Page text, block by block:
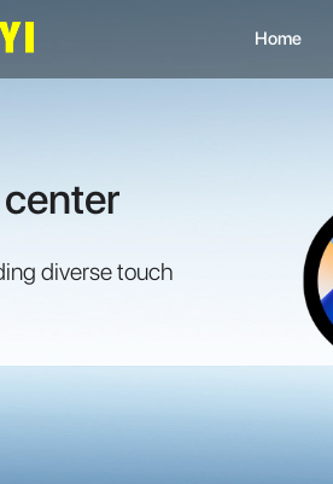
Home
diverse touch